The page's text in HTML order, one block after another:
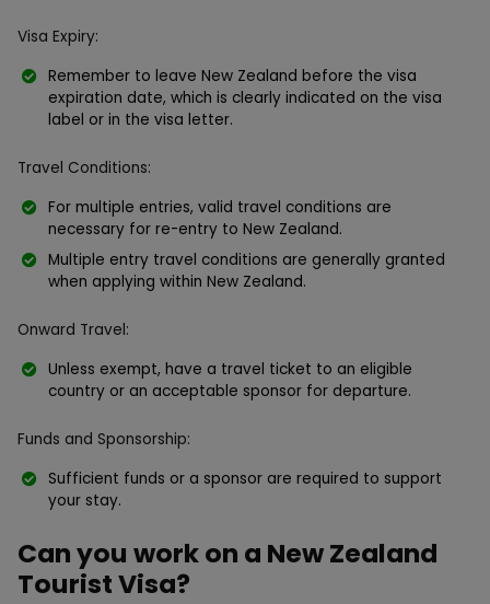
Visa Expiry:
Remember to leave New Zealand before the visa
expiration date, which is clearly indicated on the visa
label or in the visa letter.
Travel Conditions:
For multiple entries, valid travel conditions are
necessary for re-entry to New Zealand.
Multiple entry travel conditions are generally granted
when applying within New Zealand.
Onward Travel:
Unless exempt, have a travel ticket to an eligible
country or an acceptable sponsor for departure.
Funds and Sponsorship:
Sufficient funds or a sponsor are required to support
your stay.
Can you work on a New Zealand
Tourist Visa?